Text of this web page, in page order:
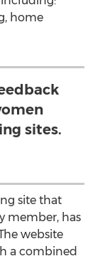
home
sites.
site that
member, has
website
a combined